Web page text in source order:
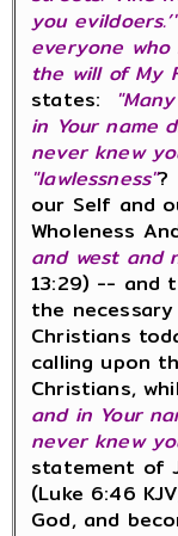
you evildoers.’"
everyone who
the will of My
states:
in Your name
never knew
"lawlessness"?
our Self and
Wholeness
and west and
13:29) -- and
the
Christians
calling upon
Christians,
and in Your
never knew
statement of
(Luke 6:46
God, and